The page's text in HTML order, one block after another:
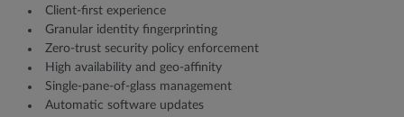
Client-first experience
Granular identity fingerprinting
Zero-trust security policy enforcement
High availability and geo-affinity
Single-pane-of-glass management
Automatic software updates